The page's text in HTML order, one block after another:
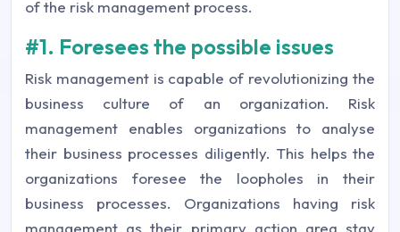
of the risk management process.
#1. Foresees the possible issues
Risk management is capable of revolutionizing the
business culture of an organization. Risk
management enables organizations to analyse
their business processes diligently. This helps the
organizations foresee the loopholes in their
business processes. Organizations having risk
management as their primary action area stay